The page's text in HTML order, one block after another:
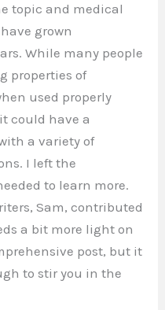
topic and medical
grown
While many people
properties of
used properly
could have a
a variety of
I left the
to learn more.
Sam, contributed
a bit more light on
post, but it
to stir you in the